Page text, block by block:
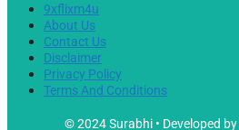
9xflixm4u
About Us
Contact Us
Disclaimer
Privacy Policy
Terms And Conditions
© 2024 Surabhi • Developed by